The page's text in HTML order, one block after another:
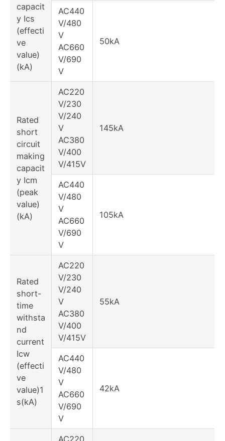
capacit
y Ics
(effecti
ve
value)
(kA)
AC440
V/480
V
AC660
V/690
V
50kA
Rated
short
circuit
making
capacit
y Icm
(peak
value)
(kA)
AC220
V/230
V/240
V
AC380
V/400
V/415V
145kA
AC440
V/480
V
AC660
V/690
V
105kA
Rated
short-
time
withsta
nd
current
Icw
(effecti
ve
value)1
s(kA)
AC220
V/230
V/240
V
AC380
V/400
V/415V
55kA
AC440
V/480
V
AC660
V/690
V
42kA
AC220